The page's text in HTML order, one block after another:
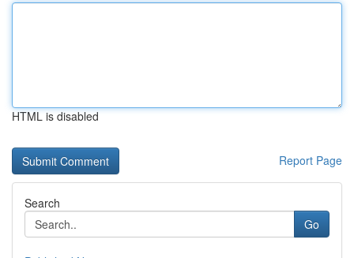
HTML is disabled
Report Page
Search
Go